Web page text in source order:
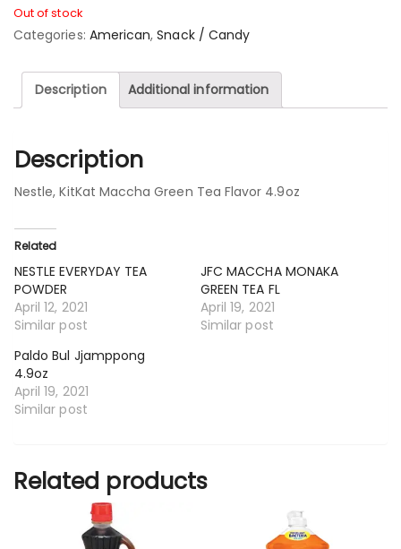
Out of stock
Categories: American,Snack / Candy
Description Additional information
Description
Nestle, KitKat Maccha Green Tea Flavor 4.9oz
Related
NESTLE EVERYDAY TEA
POWDER
April 12, 2021
Similar post
JFC MACCHA MONAKA
GREEN TEA FL
April 19, 2021
Similar post
Paldo Bul Jjamppong
4.9oz
April 19, 2021
Similar post
Related products